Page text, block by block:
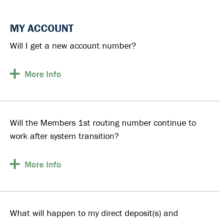
MY ACCOUNT
Will I get a new account number?
More Info
Will the Members 1st routing number continue to
work after system transition?
More Info
What will happen to my direct deposit(s) and